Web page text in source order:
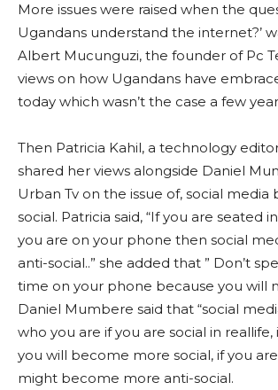
More issues were raised when the
Ugandans understand the internet?’
Albert Mucunguzi, the founder of Pc
views on how Ugandans have
today which wasn’t the case a few
Then Patricia Kahil, a technology
shared her views alongside Daniel
Urban Tv on the issue of, social media
social. Patricia said, “If you are seated
you are on your phone then social
anti-social..” she added that ” Don’t
time on your phone because you will
Daniel Mumbere said that “social
who you are if you are social in reallife,
you will become more social, if you
might become more anti-social.